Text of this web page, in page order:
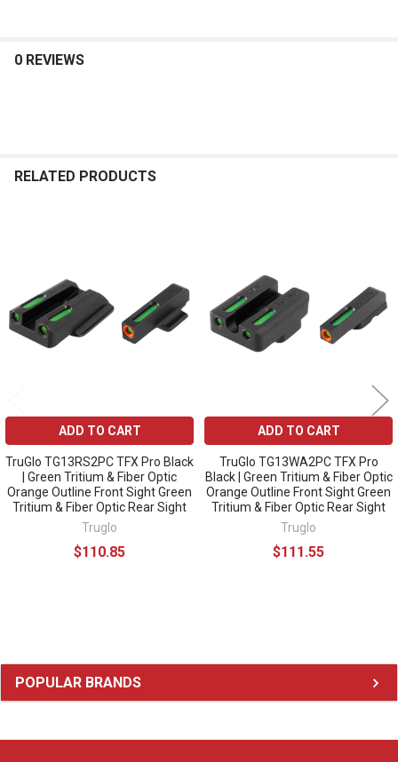
Sidebar
POPULAR BRANDS
0 REVIEWS
RELATED PRODUCTS
ADD TO CART
TruGlo TG13RS2PC TFX Pro Black
| Green Tritium & Fiber Optic
Orange Outline Front Sight Green
Tritium & Fiber Optic Rear Sight
Truglo
$110.85
ADD TO CART
TruGlo TG13WA2PC TFX Pro
Black | Green Tritium & Fiber Optic
Orange Outline Front Sight Green
Tritium & Fiber Optic Rear Sight
Truglo
$111.55